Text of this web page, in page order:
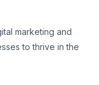
marketing and
to thrive in the